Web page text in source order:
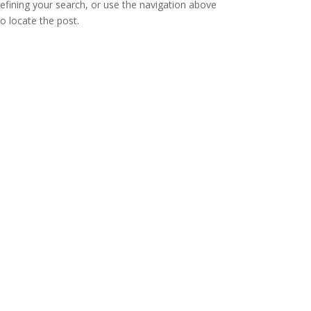
your search, or use the navigation above
locate the post.